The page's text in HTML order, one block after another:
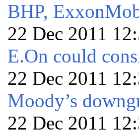
BHP,
22 Dec 2011
E.On could
22 Dec 2011
Moody’s
22 Dec 2011